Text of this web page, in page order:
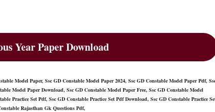
Year Paper Download
Model Paper, Ssc GD Constable Model Paper 2024, Ssc GD Constable Model Paper Pdf,
Model Paper Download, Ssc GD Constable Model Paper Free, Ssc GD Constable Model
Practice Set Pdf, Ssc GD Constable Practice Set Pdf Download, Ssc GD Constable Practice
Rajasthan Gk Questions Pdf,